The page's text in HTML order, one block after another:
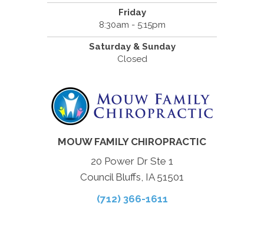
Friday
8:30am - 5:15pm
Saturday & Sunday
Closed
MOUW FAMILY CHIROPRACTIC
20 Power Dr Ste 1
Council Bluffs, IA 51501
(712) 366-1611